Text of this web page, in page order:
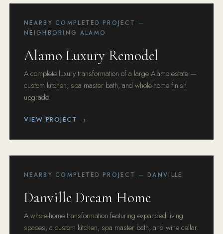
NEARBY COMPLETED PROJECT —
NEIGHBORING ALAMO
Alamo Luxury Remodel
A complete luxury transformation of a large Alamo estate —
custom kitchen, spa master bath, and whole-home finish
upgrade.
VIEW PROJECT →
NEARBY COMPLETED PROJECT — DANVILLE
Danville Dream Home
A whole-home transformation featuring expanded living
spaces, a custom kitchen, spa master bath, and wine cellar.